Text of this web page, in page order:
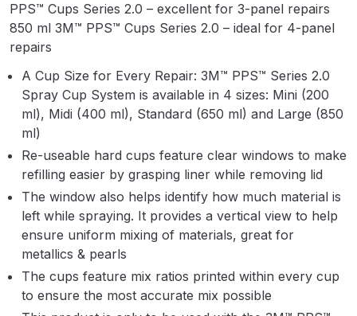
ANi Single Stage Filter Regulator
Spare Parts Breakdown
ANi Skull Spray Gun Spare Parts
Breakdown
Gun Parts & Spares
Binks DeVilbiss GFG PRO
Conventional Gravity Spray Gun
Spare Parts Breakdown
Binks DeVilbiss GTi PRO Lite
Gravity Spray Gun Spare Parts
PPS™ Cups Series 2.0 – excellent for 3-panel repairs
850 ml 3M™ PPS™ Cups Series 2.0 – ideal for 4-panel
repairs
A Cup Size for Every Repair: 3M™ PPS™ Series 2.0
Spray Cup System is available in 4 sizes: Mini (200
ml), Midi (400 ml), Standard (650 ml) and Large (850
ml)
Re-useable hard cups feature clear windows to make
refilling easier by grasping liner while removing lid
The window also helps identify how much material is
left while spraying. It provides a vertical view to help
ensure uniform mixing of materials, great for
metallics & pearls
The cups feature mix ratios printed within every cup
to ensure the most accurate mix possible